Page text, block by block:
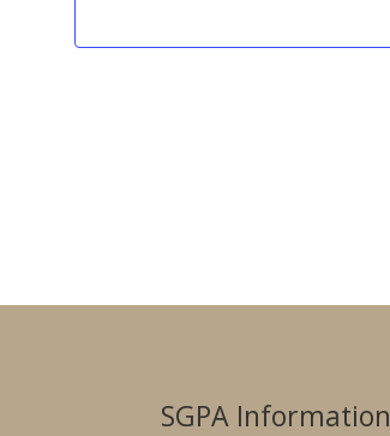
SGPA Information